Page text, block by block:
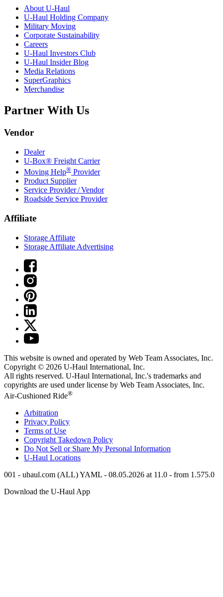
About U-Haul
U-Haul Holding Company
Military Moving
Corporate Sustainability
Careers
U-Haul Investors Club
U-Haul Insider Blog
Media Relations
SuperGraphics
Merchandise
Partner With Us
Vendor
Dealer
U-Box® Freight Carrier
Moving Help® Provider
Product Supplier
Service Provider / Vendor
Roadside Service Provider
Affiliate
Storage Affiliate
Storage Affiliate Advertising
This website is owned and operated by Web Team Associates, Inc.
Copyright © 2026 U-Haul International, Inc.
All rights reserved. U-Haul International, Inc.'s trademarks and
copyrights are used under license by Web Team Associates, Inc.
Air-Cushioned Ride®
Arbitration
Privacy Policy
Terms of Use
Copyright Takedown Policy
Do Not Sell or Share My Personal Information
U-Haul Locations
001 - uhaul.com (ALL) YAML - 08.05.2026 at 11.0 - from 1.575.0
Download the U-Haul App